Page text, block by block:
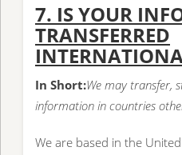
7. IS YOUR
TRANSFERRED
In Short:We may transfer,
information in countries
We are based in the